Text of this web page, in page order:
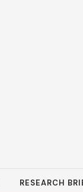
RESEARCH